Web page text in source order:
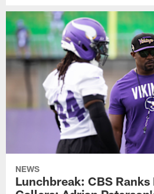
NEWS
Lunchbreak: CBS Ranks